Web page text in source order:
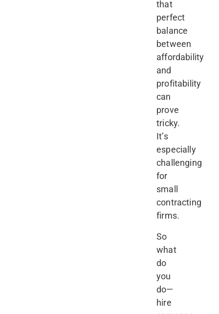
that
perfect
balance
between
affordability
and
profitability
can
prove
tricky.
It’s
especially
challenging
for
small
contracting
firms.
So
what
do
you
do—
hire